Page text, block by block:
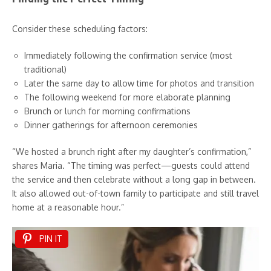
Consider these scheduling factors:
Immediately following the confirmation service (most
traditional)
Later the same day to allow time for photos and transition
The following weekend for more elaborate planning
Brunch or lunch for morning confirmations
Dinner gatherings for afternoon ceremonies
“We hosted a brunch right after my daughter’s confirmation,”
shares Maria. “The timing was perfect—guests could attend
the service and then celebrate without a long gap in between.
It also allowed out-of-town family to participate and still travel
home at a reasonable hour.”
PIN IT